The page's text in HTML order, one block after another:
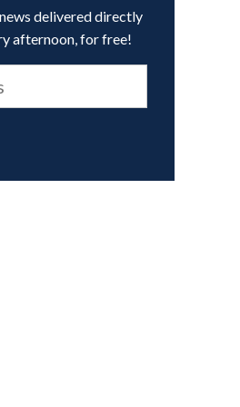
delivered directly
afternoon, for free!